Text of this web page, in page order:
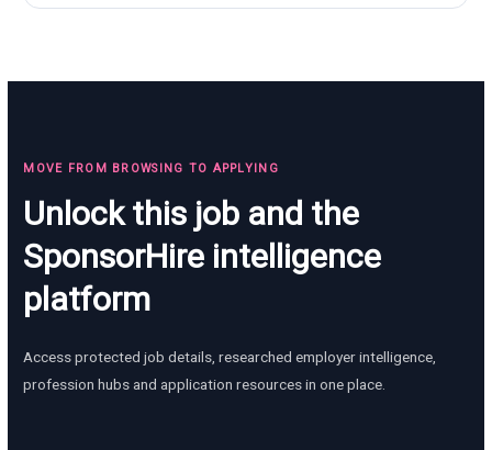
MOVE FROM BROWSING TO APPLYING
Unlock this job and the
SponsorHire intelligence
platform
Access protected job details, researched employer intelligence,
profession hubs and application resources in one place.